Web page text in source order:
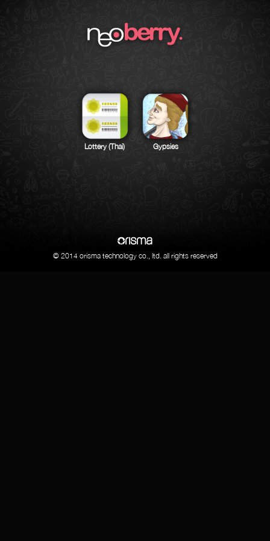
Lottery (Thai) Gypsies
© 2014 orisma technology co., ltd. all rights reserved